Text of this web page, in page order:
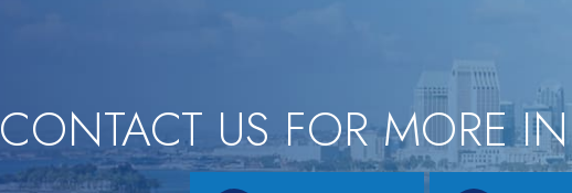
CONTACT US FOR MORE